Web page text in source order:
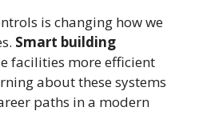
is changing how we
Smart building
facilities more efficient
about these systems
paths in a modern